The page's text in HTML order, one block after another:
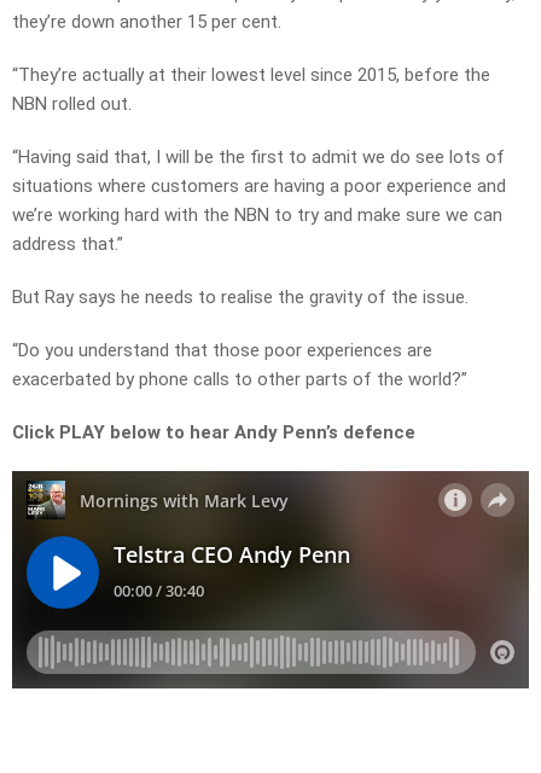
they’re down another 15 per cent.
“They’re actually at their lowest level since 2015, before the
NBN rolled out.
“Having said that, I will be the first to admit we do see lots of
situations where customers are having a poor experience and
we’re working hard with the NBN to try and make sure we can
address that.”
But Ray says he needs to realise the gravity of the issue.
“Do you understand that those poor experiences are
exacerbated by phone calls to other parts of the world?”
Click PLAY below to hear Andy Penn’s defence